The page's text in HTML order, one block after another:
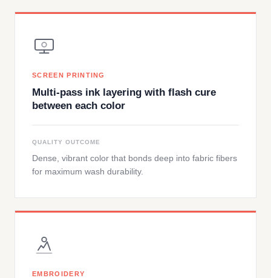
SCREEN PRINTING
Multi-pass ink layering with flash cure
between each color
QUALITY OUTCOME
Dense, vibrant color that bonds deep into fabric fibers
for maximum wash durability.
EMBROIDERY